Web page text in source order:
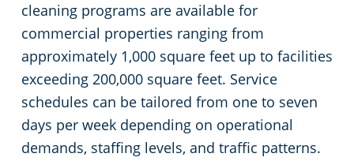
cleaning programs are available for
commercial properties ranging from
approximately 1,000 square feet up to facilities
exceeding 200,000 square feet. Service
schedules can be tailored from one to seven
days per week depending on operational
demands, staffing levels, and traffic patterns.